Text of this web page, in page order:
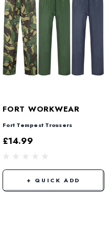
FORT WORKWEAR
Fort Tempest Trousers
£14.99
+ QUICK ADD